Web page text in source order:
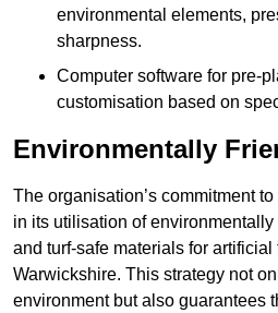
environmental elements,
sharpness.
Computer software for pre-
customisation based on
Environmentally
The organisation’s commitment
in its utilisation of
and turf-safe materials for
Warwickshire. This strategy not
environment but also guarantees